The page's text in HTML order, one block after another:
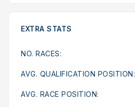
EXTRA STATS
NO. RACES:
AVG. QUALIFICATION POSITION:
AVG. RACE POSITION: